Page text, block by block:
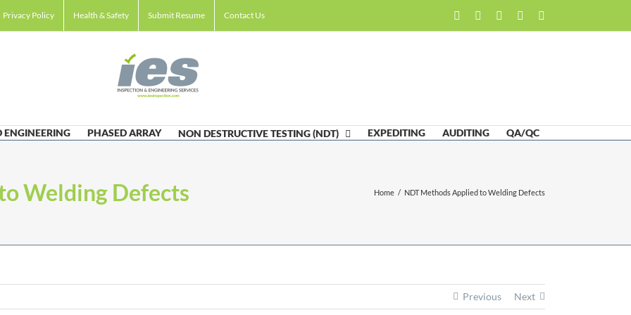
Privacy Policy Health & Safety Submit Resume Contact Us FacebookLinkedIn
TwitterEmail
ENGINEERING PHASED ARRAY NON DESTRUCTIVE TESTING (NDT) EXPEDITING AUDITING QA/QC
Welding Defects Home / NDT Methods Applied to Welding Defects
Previous Next